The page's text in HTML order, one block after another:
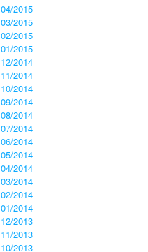
04/2015
03/2015
02/2015
01/2015
12/2014
11/2014
10/2014
09/2014
08/2014
07/2014
06/2014
05/2014
04/2014
03/2014
02/2014
01/2014
12/2013
11/2013
10/2013